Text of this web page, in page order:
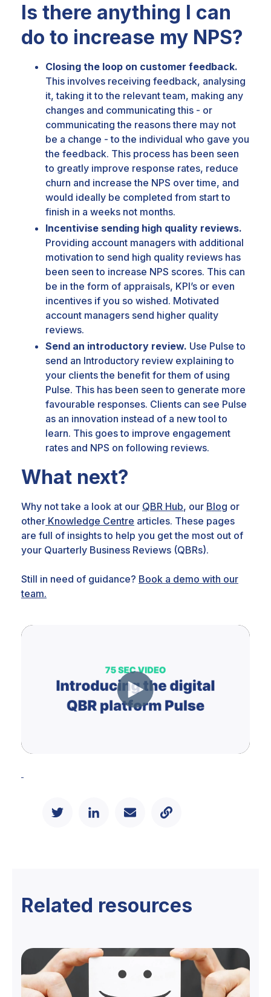
Is there anything I can
do to increase my NPS?
Closing the loop on customer feedback.
This involves receiving feedback, analysing
it, taking it to the relevant team, making any
changes and communicating this - or
communicating the reasons there may not
be a change - to the individual who gave you
the feedback. This process has been seen
to greatly improve response rates, reduce
churn and increase the NPS over time, and
would ideally be completed from start to
finish in a weeks not months.
Incentivise sending high quality reviews.
Providing account managers with additional
motivation to send high quality reviews has
been seen to increase NPS scores. This can
be in the form of appraisals, KPI’s or even
incentives if you so wished. Motivated
account managers send higher quality
reviews.
Send an introductory review. Use Pulse to
send an Introductory review explaining to
your clients the benefit for them of using
Pulse. This has been seen to generate more
favourable responses. Clients can see Pulse
as an innovation instead of a new tool to
learn. This goes to improve engagement
rates and NPS on following reviews.
What next?
Why not take a look at our QBR Hub, our Blog or
other Knowledge Centre articles. These pages
are full of insights to help you get the most out of
your Quarterly Business Reviews (QBRs).
Still in need of guidance? Book a demo with our
team.
Related resources